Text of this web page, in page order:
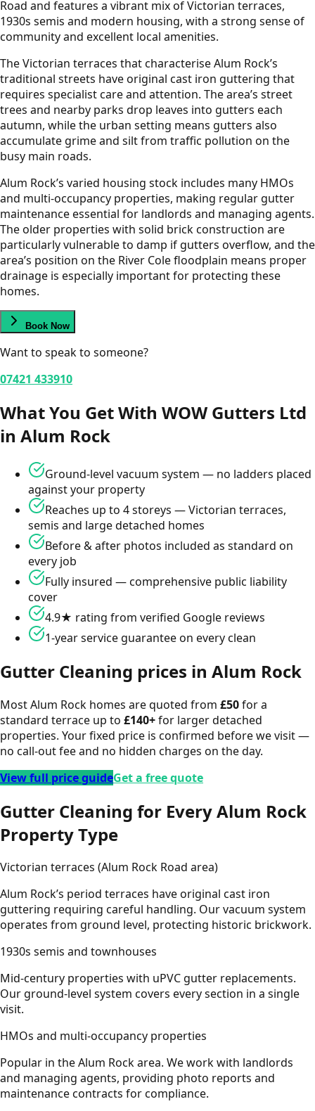
Road and features a vibrant mix of Victorian terraces,
1930s semis and modern housing, with a strong sense of
community and excellent local amenities.
The Victorian terraces that characterise Alum Rock’s
traditional streets have original cast iron guttering that
requires specialist care and attention. The area’s street
trees and nearby parks drop leaves into gutters each
autumn, while the urban setting means gutters also
accumulate grime and silt from traffic pollution on the
busy main roads.
Alum Rock’s varied housing stock includes many HMOs
and multi-occupancy properties, making regular gutter
maintenance essential for landlords and managing agents.
The older properties with solid brick construction are
particularly vulnerable to damp if gutters overflow, and the
area’s position on the River Cole floodplain means proper
drainage is especially important for protecting these
homes.
Book Now
Want to speak to someone?
07421 433910
What You Get With WOW Gutters Ltd
in Alum Rock
Ground-level vacuum system — no ladders placed
against your property
Reaches up to 4 storeys — Victorian terraces,
semis and large detached homes
Before & after photos included as standard on
every job
Fully insured — comprehensive public liability
cover
4.9★ rating from verified Google reviews
1-year service guarantee on every clean
Gutter Cleaning prices in Alum Rock
MostAlum Rock homes are quoted from £50for a
standard terrace up to £140+for larger detached
properties. Your fixed price is confirmed before we visit —
no call-out fee and no hidden charges on the day.
View full price guideGet a free quote
Gutter Cleaning for Every Alum Rock
Property Type
Victorian terraces (Alum Rock Road area)
Alum Rock’s period terraces have original cast iron
guttering requiring careful handling. Our vacuum system
operates from ground level, protecting historic brickwork.
1930s semis and townhouses
Mid-century properties with uPVC gutter replacements.
Our ground-level system covers every section in a single
visit.
HMOs and multi-occupancy properties
Popular in the Alum Rock area. We work with landlords
and managing agents, providing photo reports and
maintenance contracts for compliance.